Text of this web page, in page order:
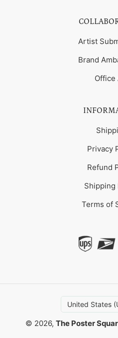
Artist
Brand
Office
Privacy
Refund
Shipping
Terms of
United States
© 2026, The Poster